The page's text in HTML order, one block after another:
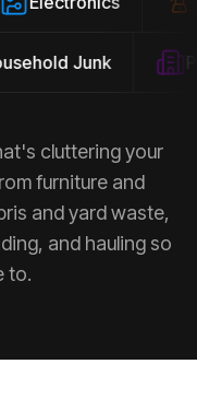
Junk
cluttering your
furniture and
and yard waste,
and hauling so
to.